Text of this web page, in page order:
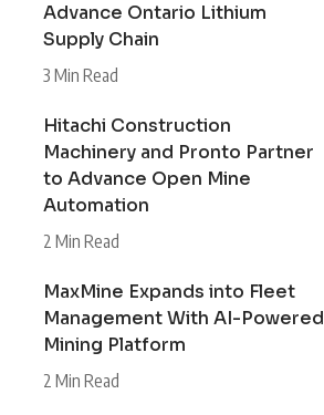
Advance Ontario Lithium
Supply Chain
3 Min Read
Hitachi Construction
Machinery and Pronto Partner
to Advance Open Mine
Automation
2 Min Read
MaxMine Expands into Fleet
Management With AI-Powered
Mining Platform
2 Min Read